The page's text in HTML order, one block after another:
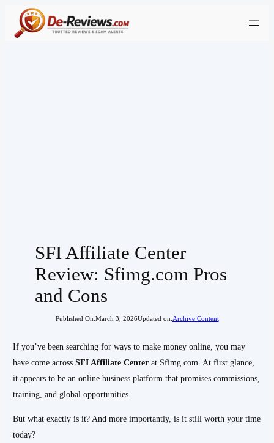
Skip
SFI Affiliate Center
Review: Sfimg.com Pros
and Cons
Published On:March 3, 2026Updated on:Archive Content
If you’ve been searching for ways to make money online, you may
have come acrossSFI Affiliate Center at Sfimg.com. At first glance,
it appears to be an online business platform that promises commissions,
training, and global opportunities.
But what exactly is it? And more importantly, is it still worth your time
today?